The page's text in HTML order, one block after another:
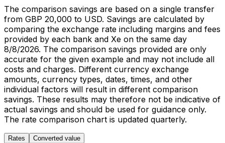
The comparison savings are based on a single transfer
from GBP 20,000 to USD. Savings are calculated by
comparing the exchange rate including margins and fees
provided by each bank and Xe on the same day
8/8/2026. The comparison savings provided are only
accurate for the given example and may not include all
costs and charges. Different currency exchange
amounts, currency types, dates, times, and other
individual factors will result in different comparison
savings. These results may therefore not be indicative of
actual savings and should be used for guidance only.
The rate comparison chart is updated quarterly.
Rates Converted value